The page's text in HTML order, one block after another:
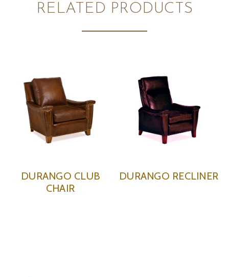
RELATED PRODUCTS
DURANGO CLUB
CHAIR
DURANGO RECLINER